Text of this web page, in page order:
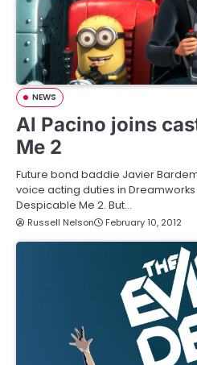
NEWS
Al Pacino joins
Me 2
Future bond baddie Javier
voice acting duties in
Despicable Me 2. But…
Russell Nelson February 10, 2012